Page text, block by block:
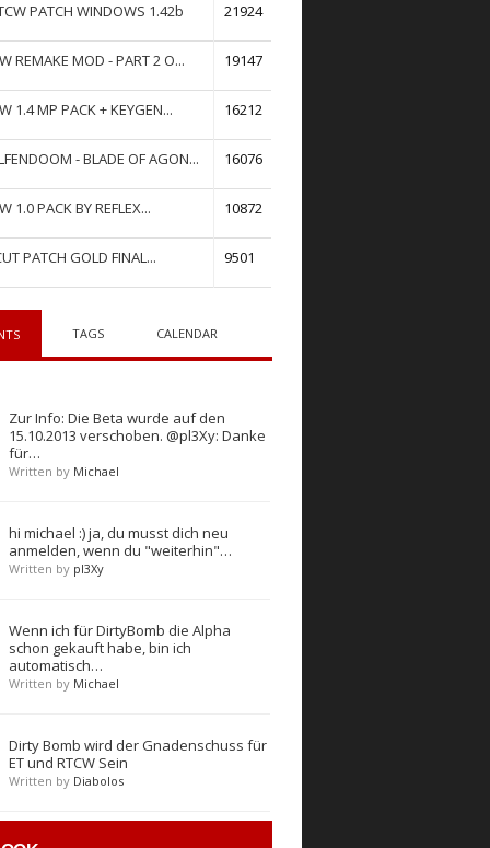
PATCH WINDOWS 1.42b 21924
REMAKE MOD - PART 2 O... 19147
1.4 MP PACK + KEYGEN... 16212
- BLADE OF AGON... 16076
1.0 PACK BY REFLEX... 10872
PATCH GOLD FINAL... 9501
TAGS CALENDAR
Zur Info: Die Beta wurde auf den
15.10.2013 verschoben. @pl3Xy: Danke
für…
Written by Michael
hi michael :) ja, du musst dich neu
anmelden, wenn du "weiterhin"…
Written by pl3Xy
Wenn ich für DirtyBomb die Alpha
schon gekauft habe, bin ich
automatisch…
Written by Michael
Dirty Bomb wird der Gnadenschuss für
ET und RTCW Sein
Written by Diabolos